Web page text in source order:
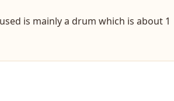
is mainly a drum which is about 1